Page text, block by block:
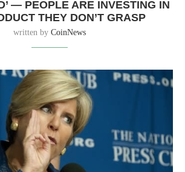
— PEOPLE ARE INVESTING IN
THEY DON’T GRASP
written by CoinNews